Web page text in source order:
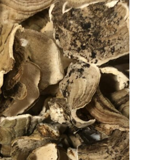
through
$ 17.45